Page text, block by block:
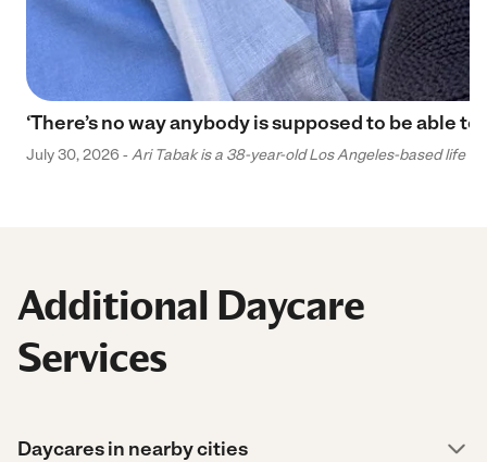
‘There’s no way anybody is supposed to be able
July 30, 2026 - Ari Tabak is a 38-year-old Los Angeles-based life
Additional Daycare
Services
Daycares in nearby cities